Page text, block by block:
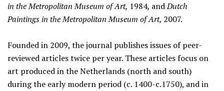
in the Metropolitan Museum of Art, 1984, andDutch
Paintings in the Metropolitan Museum of Art, 2007.
Founded in 2009, the journal publishes issues of peer-
reviewed articles twice per year. These articles focus on
art produced in the Netherlands (north and south)
during the early modern period (c. 1400-c.1750), and in